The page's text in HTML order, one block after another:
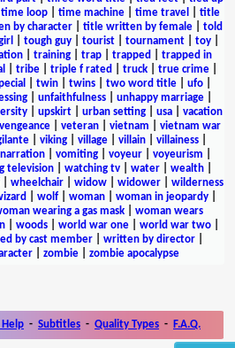
time loop time machine time travel
title
by character title written by female
told
tough guy tourist tournament toy
training trap trapped
trapped in
tribe| triple f rated truck| true crime|
twin| twins| two word title| ufo|
unfaithfulness unhappy marriage
| upskirt| urban setting| usa| vacation
vengeance| veteran| vietnam
vietnam war
| viking| village| villain| villainess|
| vomiting| voyeur| voyeurism
television| watching tv| water| wealth|
| wheelchair| widow| widower| wilderness
wolf| woman| woman in jeopardy|
wearing a gas mask
woman wears
woods world war one world war two
by cast member written by director
zombie zombie apocalypse
Help - Subtitles - Quality Types - F.A.Q.